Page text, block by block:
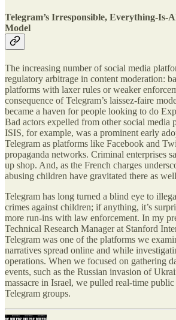
Telegram’s Irresponsible, Everything-Is-
Model
The increasing number of social media
regulatory arbitrage in content moderation:
platforms with laxer rules or weaker
consequence of Telegram’s laissez-faire
became a haven for people looking to do
Bad actors expelled from other social media
ISIS, for example, was a prominent early
Telegram as platforms like Facebook and
propaganda networks. Criminal enterprises
up shop. And, as the French charges
abusing children have gravitated there as
Telegram has long turned a blind eye to
crimes against children; if anything, it’s
more run-ins with law enforcement. In my
Technical Research Manager at Stanford
Telegram was one of the platforms we
narratives spread online and while
operations. When we focused on gathering
events, such as the Russian invasion of
massacre in Israel, we pulled real-time
Telegram groups.